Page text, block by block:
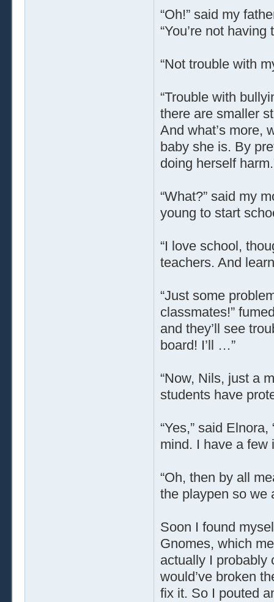
“Oh!” said my
“You’re not
“Not trouble with
“Trouble with
there are smaller
And what’s more,
baby she is. By
doing herself
“What?” said my
young to start
“I love school,
teachers. And
“Just some
classmates!”
and they’ll see
board! I’ll …”
“Now, Nils, just a
students have
“Yes,” said
mind. I have a few
“Oh, then by all
the playpen so we
Soon I found
Gnomes, which
actually I probably
would’ve broken
fix it. So I pouted